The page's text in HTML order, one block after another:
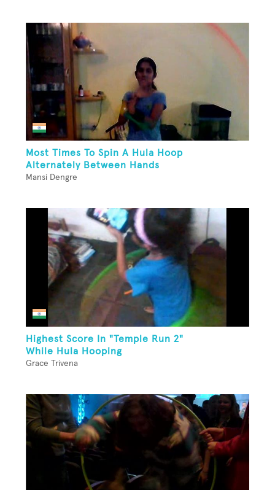
Most Times To Spin A Hula Hoop
Alternately Between Hands
Mansi Dengre
Highest Score In "Temple Run 2"
While Hula Hooping
Grace Trivena